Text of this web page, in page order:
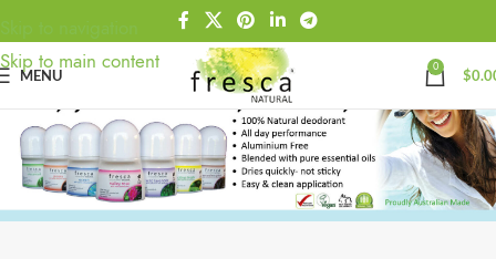
Skip to navigation
Skip to main content
MENU 0 $